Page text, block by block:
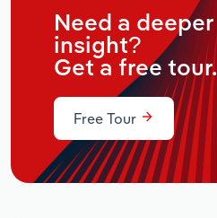
Need a deeper
insight?
Get a free tour.
Free Tour